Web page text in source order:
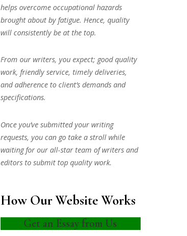
helps overcome occupational hazards
brought about by fatigue. Hence, quality
will consistently be at the top.
From our writers, you expect; good quality
work, friendly service, timely deliveries,
and adherence to client’s demands and
specifications.
Once you’ve submitted your writing
requests, you can go take a stroll while
waiting for our all-star team of writers and
editors to submit top quality work.
How Our Website Works
Get an Essay from Us